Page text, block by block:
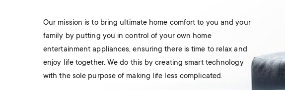
Our mission is to bring ultimate home comfort to you and your
family by putting you in control of your own home
entertainment appliances, ensuring there is time to relax and
enjoy life together. We do this by creating smart technology
with the sole purpose of making life less complicated.